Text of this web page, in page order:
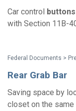
Car control buttons
with Section 11B-
Rear Grab Bar
Saving space by
closet on the